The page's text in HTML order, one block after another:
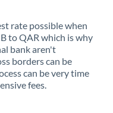
at this time
rate possible when
to QAR which is why
bank aren't
borders can be
can be very time
fees.